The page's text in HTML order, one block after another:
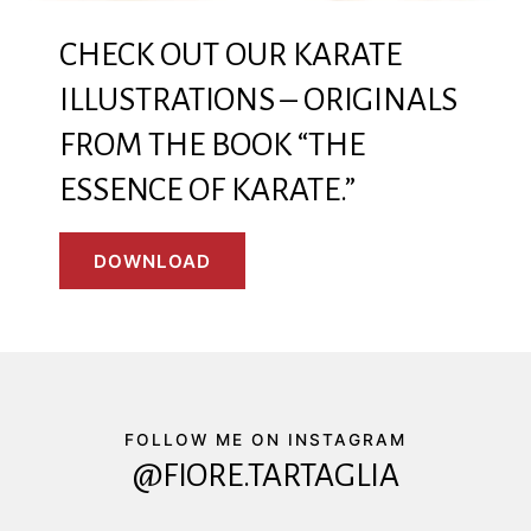
CHECK OUT OUR KARATE
ILLUSTRATIONS – ORIGINALS
FROM THE BOOK “THE
ESSENCE OF KARATE.”
DOWNLOAD
FOLLOW ME ON INSTAGRAM
@FIORE.TARTAGLIA